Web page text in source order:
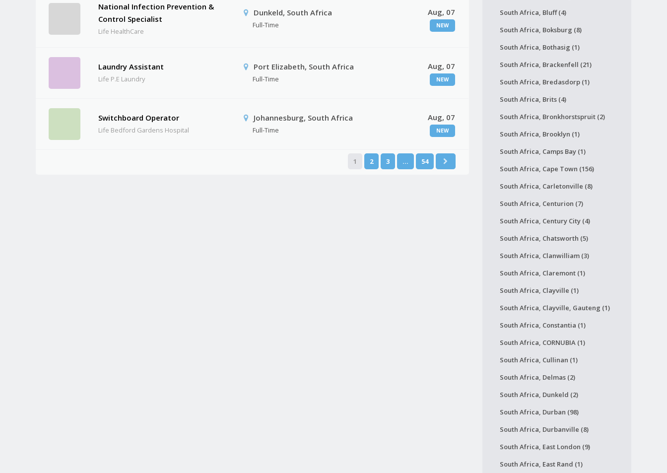
National Infection Prevention &
Control Specialist
Life HealthCare
Dunkeld, South Africa
Full-Time
Aug, 07
NEW
Laundry Assistant
Life P.E Laundry
Port Elizabeth, South Africa
Full-Time
Aug, 07
NEW
Switchboard Operator
Life Bedford Gardens Hospital
Johannesburg, South Africa
Full-Time
Aug, 07
NEW
1 2 3 … 54
South Africa, Bluff (4)
South Africa, Boksburg (8)
South Africa, Bothasig (1)
South Africa, Brackenfell (21)
South Africa, Bredasdorp (1)
South Africa, Brits (4)
South Africa, Bronkhorstspruit (2)
South Africa, Brooklyn (1)
South Africa, Camps Bay (1)
South Africa, Cape Town (156)
South Africa, Carletonville (8)
South Africa, Centurion (7)
South Africa, Century City (4)
South Africa, Chatsworth (5)
South Africa, Clanwilliam (3)
South Africa, Claremont (1)
South Africa, Clayville (1)
South Africa, Clayville, Gauteng (1)
South Africa, Constantia (1)
South Africa, CORNUBIA (1)
South Africa, Cullinan (1)
South Africa, Delmas (2)
South Africa, Dunkeld (2)
South Africa, Durban (98)
South Africa, Durbanville (8)
South Africa, East London (9)
South Africa, East Rand (1)